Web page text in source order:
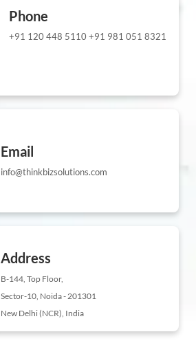
Phone
+91 120 448 5110 +91 981 051 8321
Email
info@thinkbizsolutions.com
Address
B-144, Top Floor,
Sector-10, Noida - 201301
New Delhi (NCR), India